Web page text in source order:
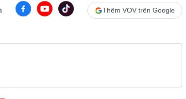
Thêm VOV trên Google